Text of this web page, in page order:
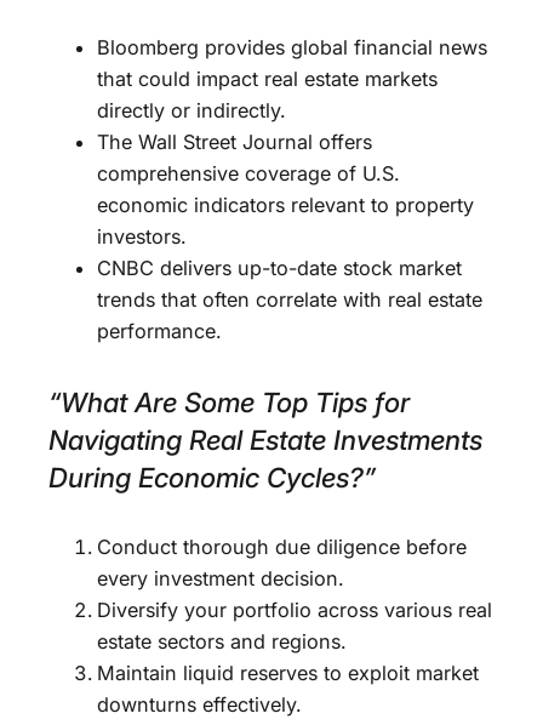
Bloomberg provides global financial news
that could impact real estate markets
directly or indirectly.
The Wall Street Journal offers
comprehensive coverage of U.S.
economic indicators relevant to property
investors.
CNBC delivers up-to-date stock market
trends that often correlate with real estate
performance.
“What Are Some Top Tips for
Navigating Real Estate Investments
During Economic Cycles?”
Conduct thorough due diligence before
every investment decision.
Diversify your portfolio across various real
estate sectors and regions.
Maintain liquid reserves to exploit market
downturns effectively.